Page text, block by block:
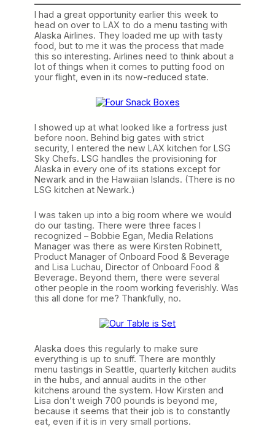
I had a great opportunity earlier this week to
head on over to LAX to do a menu tasting with
Alaska Airlines. They loaded me up with tasty
food, but to me it was the process that made
this so interesting. Airlines need to think about a
lot of things when it comes to putting food on
your flight, even in its now-reduced state.
I showed up at what looked like a fortress just
before noon. Behind big gates with strict
security, I entered the new LAX kitchen for LSG
Sky Chefs. LSG handles the provisioning for
Alaska in every one of its stations except for
Newark and in the Hawaiian Islands. (There is no
LSG kitchen at Newark.)
I was taken up into a big room where we would
do our tasting. There were three faces I
recognized – Bobbie Egan, Media Relations
Manager was there as were Kirsten Robinett,
Product Manager of Onboard Food & Beverage
and Lisa Luchau, Director of Onboard Food &
Beverage. Beyond them, there were several
other people in the room working feverishly. Was
this all done for me? Thankfully, no.
Alaska does this regularly to make sure
everything is up to snuff. There are monthly
menu tastings in Seattle, quarterly kitchen audits
in the hubs, and annual audits in the other
kitchens around the system. How Kirsten and
Lisa don’t weigh 700 pounds is beyond me,
because it seems that their job is to constantly
eat, even if it is in very small portions.